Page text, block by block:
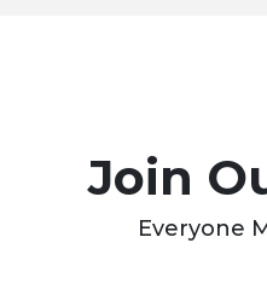
Join
Everyone